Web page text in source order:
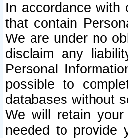
In accordance with
that contain
We are under no
disclaim any
Personal
possible to
databases without
We will retain
needed to provide